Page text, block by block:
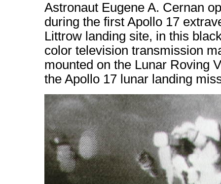
Astronaut Eugene A. Cernan
during the first Apollo 17
Littrow landing site, in this
color television transmission
mounted on the Lunar Roving
the Apollo 17 lunar landing